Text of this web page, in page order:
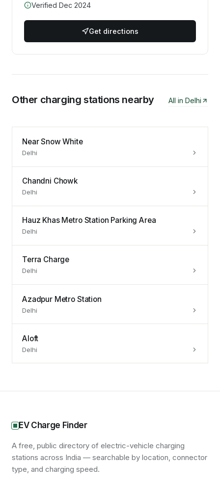
Verified Dec 2024
Get directions
Other charging stations nearby All in Delhi
Near Snow White
Delhi
Chandni Chowk
Delhi
Hauz Khas Metro Station Parking Area
Delhi
Terra Charge
Delhi
Azadpur Metro Station
Delhi
Aloft
Delhi
EV Charge Finder
A free, public directory of electric-vehicle charging
stations across India — searchable by location, connector
type, and charging speed.